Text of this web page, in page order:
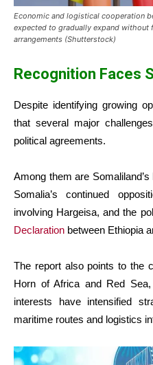
Economic and logistical cooperation
expected to gradually expand without
arrangements (Shutterstock)
Recognition Faces
Despite identifying growing
that several major
political agreements.
Among them are
Somalia’s continued
involving Hargeisa, and the
Declaration between Ethiopia
The report also points to the
Horn of Africa and Red
interests have intensified
maritime routes and logistics